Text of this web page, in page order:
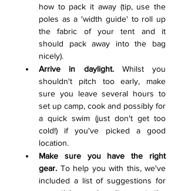
how to pack it away (tip, use the
poles as a 'width guide' to roll up
the fabric of your tent and it
should pack away into the bag
nicely).
Arrive in daylight. Whilst you
shouldn't pitch too early, make
sure you leave several hours to
set up camp, cook and possibly for
a quick swim (just don't get too
cold!) if you've picked a good
location.
Make sure you have the right
gear. To help you with this, we've
included a list of suggestions for